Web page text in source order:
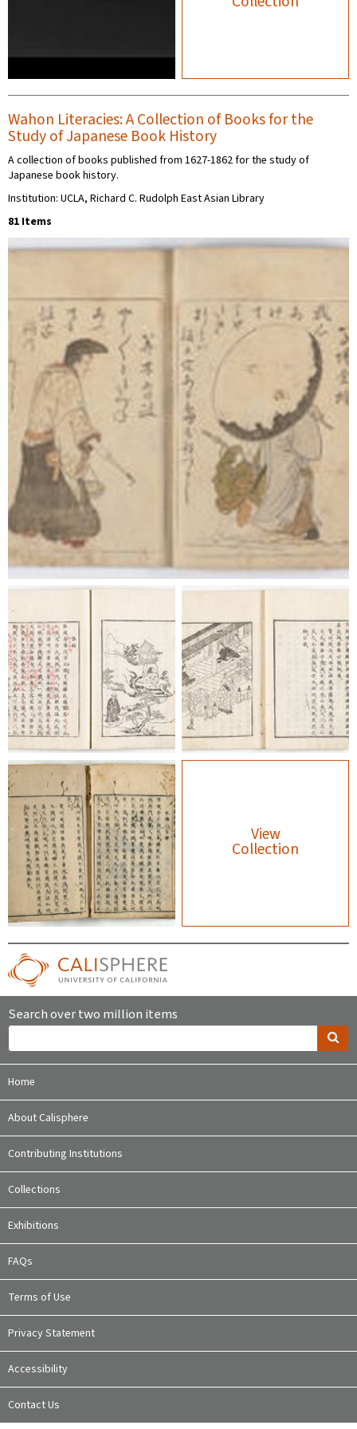
Wahon Literacies: A Collection of Books for the
Study of Japanese Book History
A collection of books published from 1627-1862 for the study of
Japanese book history.
Institution: UCLA, Richard C. Rudolph East Asian Library
81 Items
View
Collection
Search over two million items
Home
About Calisphere
Contributing Institutions
Collections
Exhibitions
FAQs
Terms of Use
Privacy Statement
Accessibility
Contact Us